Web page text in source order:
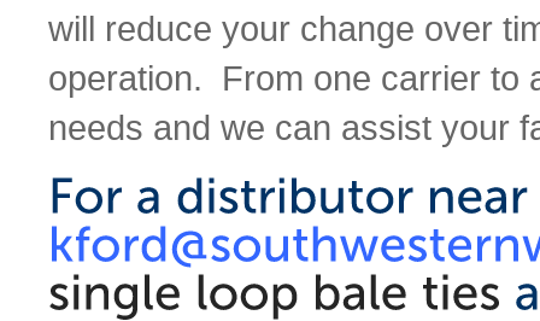
will reduce your change over
operation. From one carrier to
needs and we can assist your